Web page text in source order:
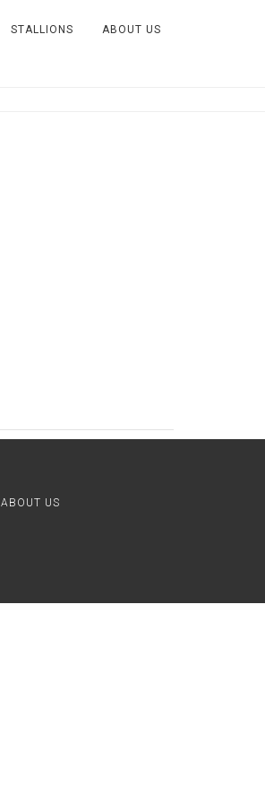
STALLIONS ABOUT US
ABOUT US